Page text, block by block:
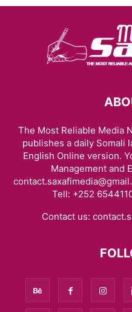
The Most Reliable Media
publishes a daily Somali
English Online version.
Management and
Tell: +252
Contact us: